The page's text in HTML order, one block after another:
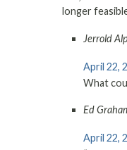
longer
Jerrold
April 22,
What
Ed
April 22,